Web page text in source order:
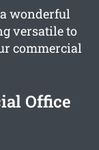
wonderful
versatile to
commercial
Office